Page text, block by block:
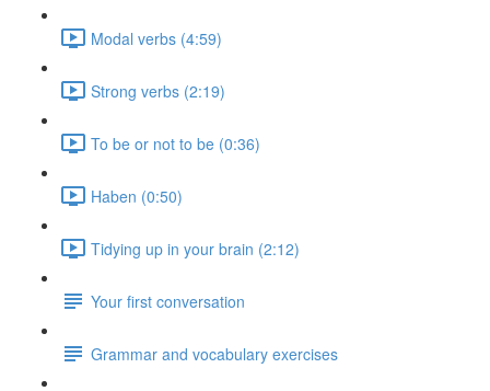
Modal verbs (4:59)
Strong verbs (2:19)
To be or not to be (0:36)
Haben (0:50)
Tidying up in your brain (2:12)
Your first conversation
Grammar and vocabulary exercises